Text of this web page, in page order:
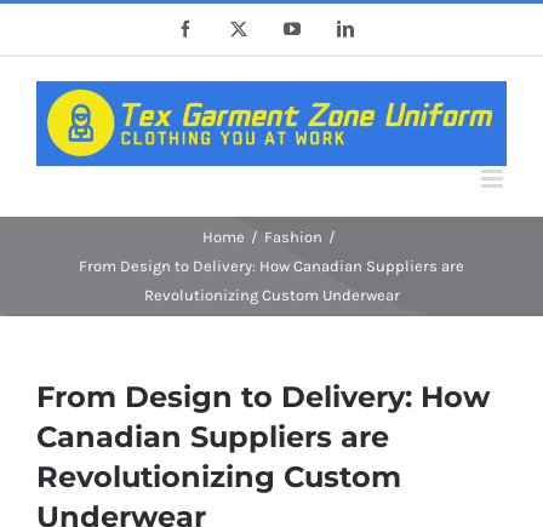
content
Facebook YouTubeLinkedIn
Home
Fashion
From Design to Delivery: How Canadian Suppliers are
Revolutionizing Custom Underwear
From Design to Delivery: How
Canadian Suppliers are
Revolutionizing Custom
Underwear